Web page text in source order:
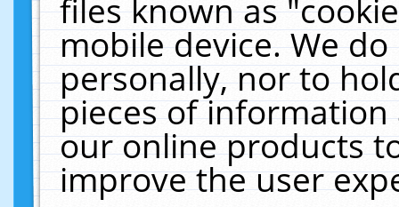
files known as
mobile device. We
personally, nor to
pieces of
our online products
improve the user